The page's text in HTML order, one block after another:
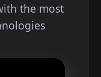
the most